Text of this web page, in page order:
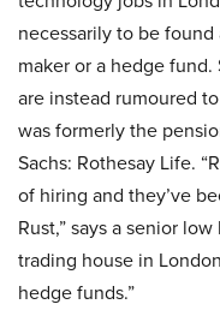
necessarily to be
maker or a hedge
are instead rumoured
was formerly the
Sachs: Rothesay Life.
of hiring and they’ve
Rust,” says a senior
trading house in
hedge funds.”